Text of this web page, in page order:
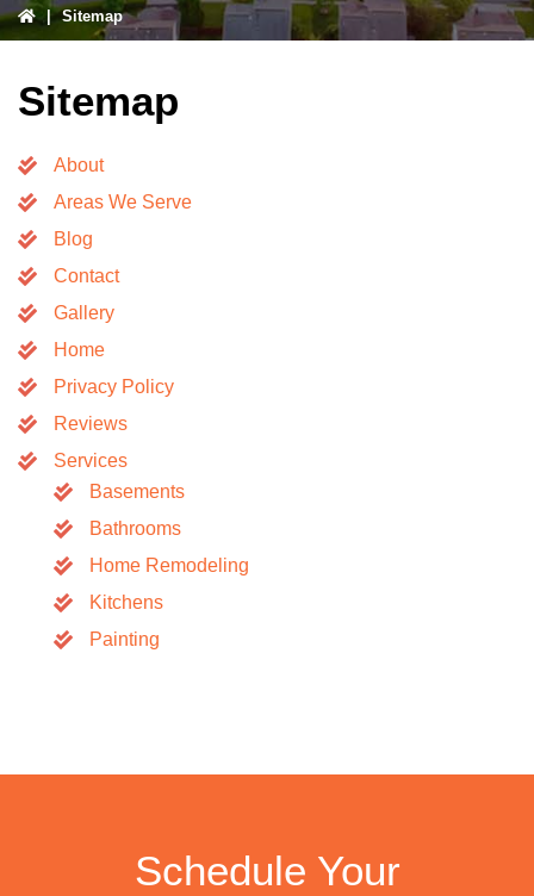
| Sitemap
Sitemap
About
Areas We Serve
Blog
Contact
Gallery
Home
Privacy Policy
Reviews
Services
Basements
Bathrooms
Home Remodeling
Kitchens
Painting
Schedule Your